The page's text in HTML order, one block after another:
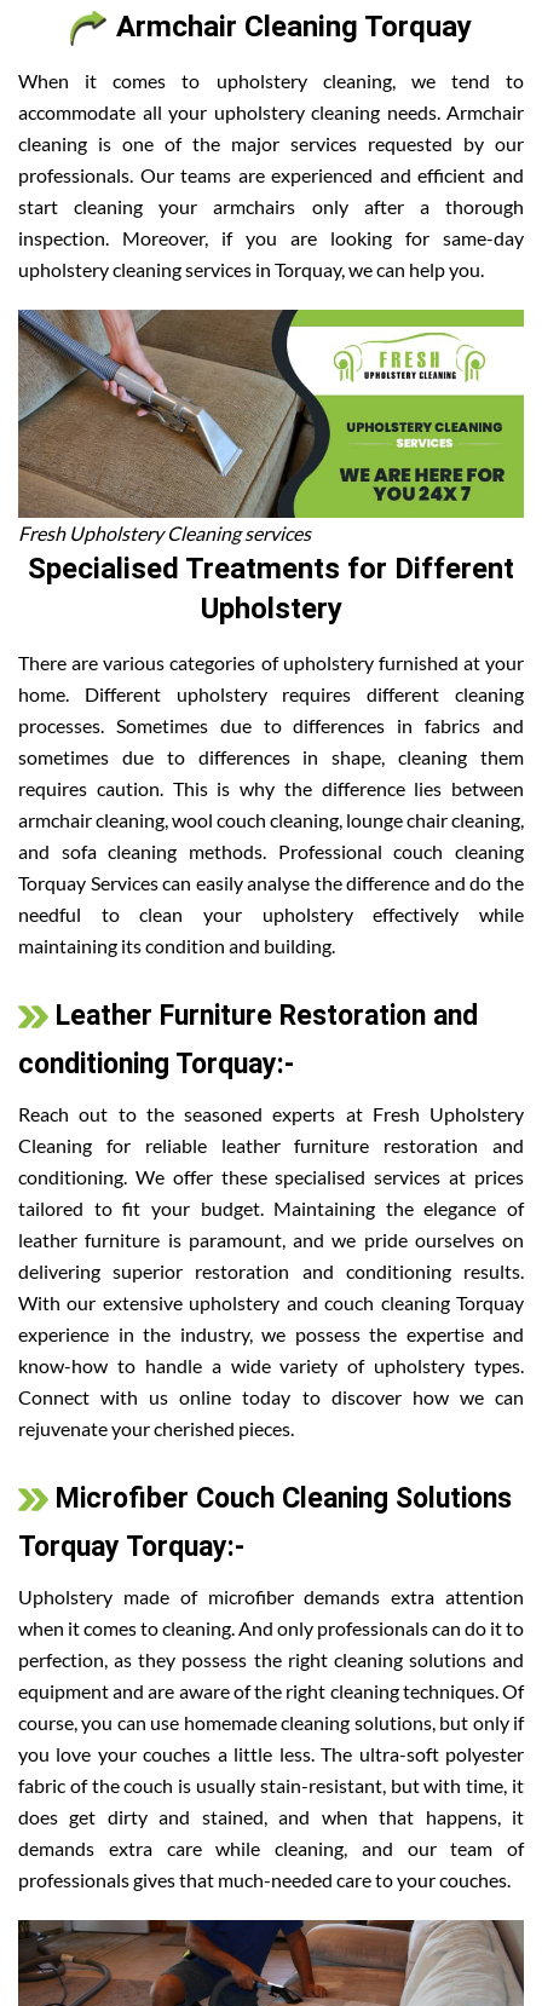
Armchair Cleaning Torquay
When it comes to upholstery cleaning, we tend to
accommodate all your upholstery cleaning needs. Armchair
cleaning is one of the major services requested by our
professionals. Our teams are experienced and efficient and
start cleaning your armchairs only after a thorough
inspection. Moreover, if you are looking for same-day
upholstery cleaning services in Torquay, we can help you.
Fresh Upholstery Cleaning services
Specialised Treatments for Different
Upholstery
There are various categories of upholstery furnished at your
home. Different upholstery requires different cleaning
processes. Sometimes due to differences in fabrics and
sometimes due to differences in shape, cleaning them
requires caution. This is why the difference lies between
armchair cleaning, wool couch cleaning, lounge chair cleaning,
and sofa cleaning methods. Professional couch cleaning
Torquay Services can easily analyse the difference and do the
needful to clean your upholstery effectively while
maintaining its condition and building.
Leather Furniture Restoration and
conditioning Torquay:-
Reach out to the seasoned experts at Fresh Upholstery
Cleaning for reliable leather furniture restoration and
conditioning. We offer these specialised services at prices
tailored to fit your budget. Maintaining the elegance of
leather furniture is paramount, and we pride ourselves on
delivering superior restoration and conditioning results.
With our extensive upholstery and couch cleaning Torquay
experience in the industry, we possess the expertise and
know-how to handle a wide variety of upholstery types.
Connect with us online today to discover how we can
rejuvenate your cherished pieces.
Microfiber Couch Cleaning Solutions
Torquay Torquay:-
Upholstery made of microfiber demands extra attention
when it comes to cleaning. And only professionals can do it to
perfection, as they possess the right cleaning solutions and
equipment and are aware of the right cleaning techniques. Of
course, you can use homemade cleaning solutions, but only if
you love your couches a little less. The ultra-soft polyester
fabric of the couch is usually stain-resistant, but with time, it
does get dirty and stained, and when that happens, it
demands extra care while cleaning, and our team of
professionals gives that much-needed care to your couches.